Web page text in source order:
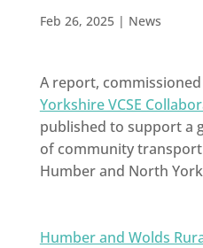
Feb 26, 2025| News
A report,
Yorkshire VCSE
published to support a
of community
Humber and North
Humber and Wolds